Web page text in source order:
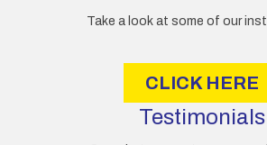
Take a look at some of our
CLICK HERE
Testimonials